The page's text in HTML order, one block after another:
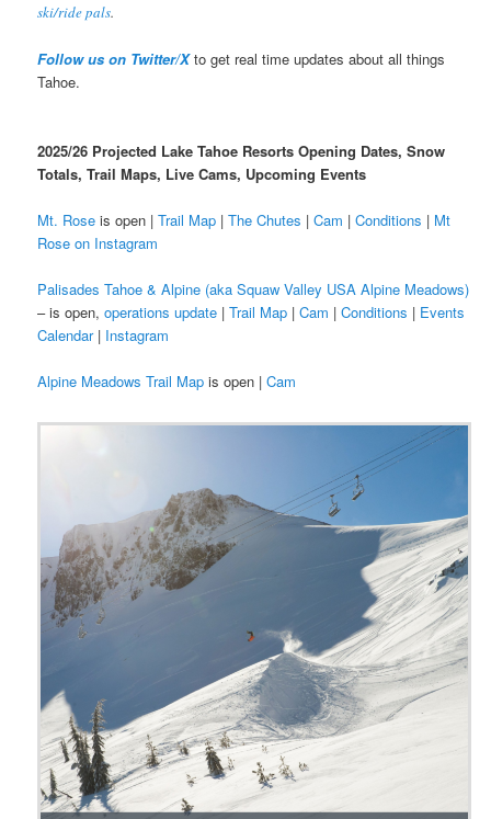
ski/ride pals.
Follow us on Twitter/Xto get real time updates about all things
Tahoe.
2025/26 Projected Lake Tahoe Resorts Opening Dates, Snow
Totals, Trail Maps, Live Cams, Upcoming Events
Mt. Rose is open |Trail Map |The Chutes |Cam |Conditions | Mt
Rose on Instagram
Palisades Tahoe & Alpine (aka Squaw Valley USA Alpine Meadows)
– is open,operations update |Trail Map |Cam |Conditions | Events
Calendar| Instagram
Alpine Meadows Trail Map is open |Cam